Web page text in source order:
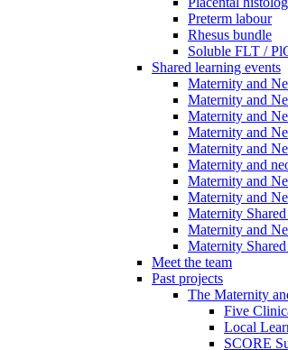
Preterm labour
Rhesus bundle
Soluble FLT /
Shared learning events
Maternity and
Maternity and
Maternity and
Maternity and
Maternity and
Maternity and
Maternity and
Maternity and
Maternity
Maternity and
Maternity
Meet the team
Past projects
The Maternity
Five
Local
SCORE